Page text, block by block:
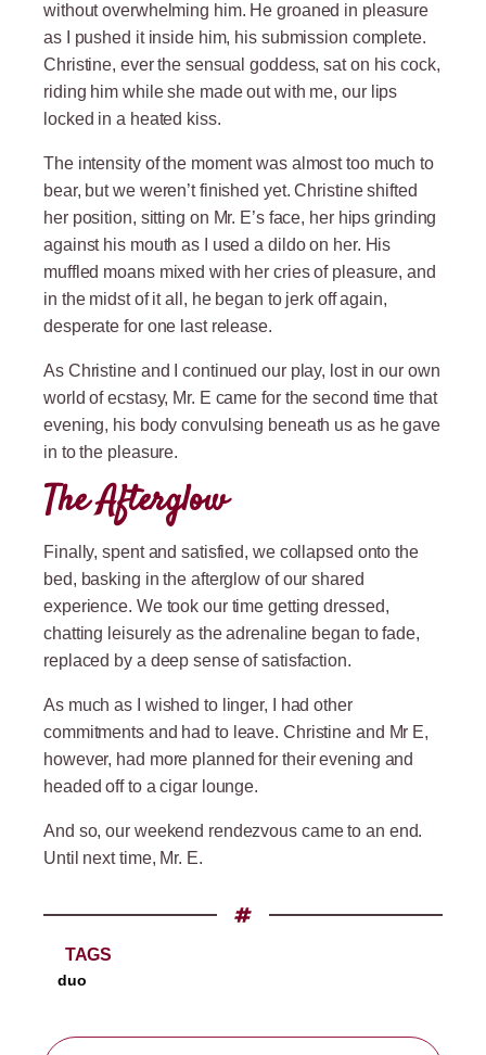
without overwhelming him. He groaned in pleasure
as I pushed it inside him, his submission complete.
Christine, ever the sensual goddess, sat on his cock,
riding him while she made out with me, our lips
locked in a heated kiss.
The intensity of the moment was almost too much to
bear, but we weren’t finished yet. Christine shifted
her position, sitting on Mr. E’s face, her hips grinding
against his mouth as I used a dildo on her. His
muffled moans mixed with her cries of pleasure, and
in the midst of it all, he began to jerk off again,
desperate for one last release.
As Christine and I continued our play, lost in our own
world of ecstasy, Mr. E came for the second time that
evening, his body convulsing beneath us as he gave
in to the pleasure.
The Afterglow
Finally, spent and satisfied, we collapsed onto the
bed, basking in the afterglow of our shared
experience. We took our time getting dressed,
chatting leisurely as the adrenaline began to fade,
replaced by a deep sense of satisfaction.
As much as I wished to linger, I had other
commitments and had to leave. Christine and Mr E,
however, had more planned for their evening and
headed off to a cigar lounge.
And so, our weekend rendezvous came to an end.
Until next time, Mr. E.
TAGS
duo